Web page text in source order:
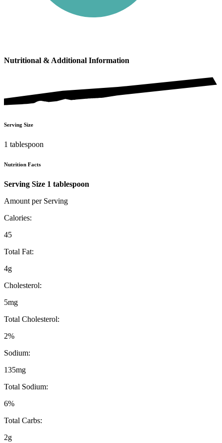
Nutritional & Additional Information
Serving Size
1 tablespoon
Nutrition Facts
Serving Size 1 tablespoon
Amount per Serving
Calories:
45
Total Fat:
4g
Cholesterol:
5mg
Total Cholesterol:
2%
Sodium:
135mg
Total Sodium:
6%
Total Carbs:
2g